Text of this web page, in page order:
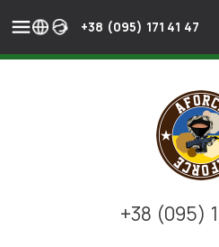
+38 (095) 171 41 47
+38 (095)